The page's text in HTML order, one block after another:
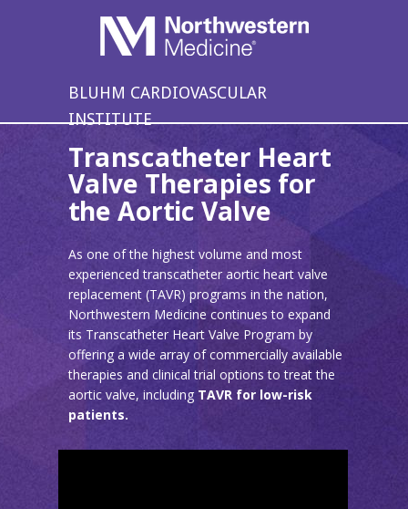
BLUHM CARDIOVASCULAR
INSTITUTE
Transcatheter Heart
Valve Therapies for
the Aortic Valve
As one of the highest volume and most
experienced transcatheter aortic heart valve
replacement (TAVR) programs in the nation,
Northwestern Medicine continues to expand
its Transcatheter Heart Valve Program by
offering a wide array of commercially available
therapies and clinical trial options to treat the
aortic valve, including TAVR for low-risk
patients.